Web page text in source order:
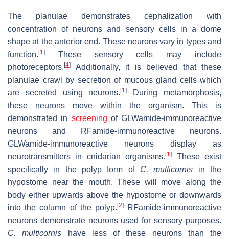
The planulae demonstrates cephalization with
concentration of neurons and sensory cells in a dome
shape at the anterior end. These neurons vary in types and
function. [1]
These sensory cells may include
photoreceptors. [4]
Additionally, it is believed that these
planulae crawl by secretion of mucous gland cells which
are secreted using neurons.[1]
During metamorphosis,
these neurons move within the organism. This is
demonstrated in screening of GLWamide-immunoreactive
neurons and RFamide-immunoreactive neurons.
GLWamide-immunoreactive neurons display as
neurotransmitters in cnidarian organisms.[1]
These exist
specifically in the polyp form of C. multicornis in the
hypostome near the mouth. These will move along the
body either upwards above the hypostome or downwards
into the column of the polyp. [2]RFamide-immunoreactive
neurons demonstrate neurons used for sensory purposes.
C. multicornis have less of these neurons than the